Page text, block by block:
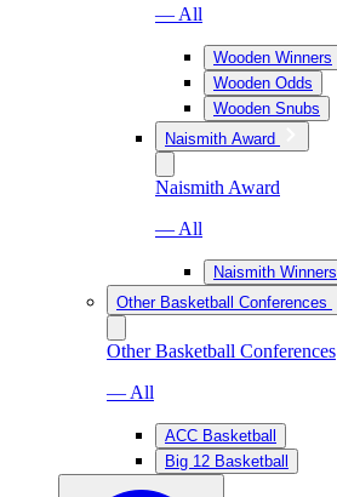
— All
Wooden Winners
Wooden Odds
Wooden Snubs
Naismith Award
Naismith Award
— All
Naismith Winners
Other Basketball Conferences
Other Basketball Conferences
— All
ACC Basketball
Big 12 Basketball